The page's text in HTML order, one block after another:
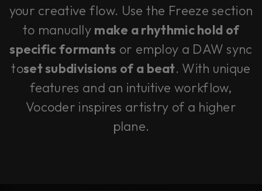
your creative flow. Use the Freeze section
to manually make a rhythmic hold of
specific formants or employ a DAW sync
toset subdivisions of a beat. With unique
features and an intuitive workflow,
Vocoder inspires artistry of a higher
plane.